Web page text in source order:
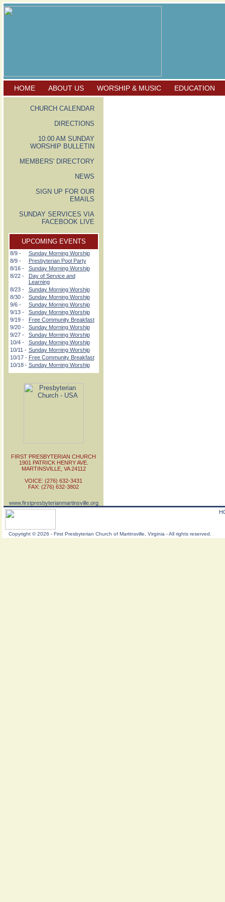
HOME ABOUT US WORSHIP & MUSIC EDUCATION
CHURCH CALENDAR
DIRECTIONS
10:00 AM SUNDAY
WORSHIP BULLETIN
MEMBERS' DIRECTORY
NEWS
SIGN UP FOR OUR
EMAILS
SUNDAY SERVICES VIA
FACEBOOK LIVE
UPCOMING EVENTS
8/9 -
Sunday Morning Worship
8/9 -
Presbyterian Pool Party
8/16 -
Sunday Morning Worship
8/22 -
Day of Service and
Learning
8/23 -
Sunday Morning Worship
8/30 -
Sunday Morning Worship
9/6 -
Sunday Morning Worship
9/13 -
Sunday Morning Worship
9/19 -
Free Community Breakfast
9/20 -
Sunday Morning Worship
9/27 -
Sunday Morning Worship
10/4 -
Sunday Morning Worship
10/11 - Sunday Morning Worship
10/17 - Free Community Breakfast
10/18 - Sunday Morning Worship
FIRST PRESBYTERIAN CHURCH
1901 PATRICK HENRY AVE.
MARTINSVILLE, VA 24112
VOICE: (276) 632-3431
FAX: (276) 632-3802
www.firstpresbyterianmartinsville.org
Copyright ©2026 - First Presbyterian Church of Martinsville, Virginia - All rights reserved.